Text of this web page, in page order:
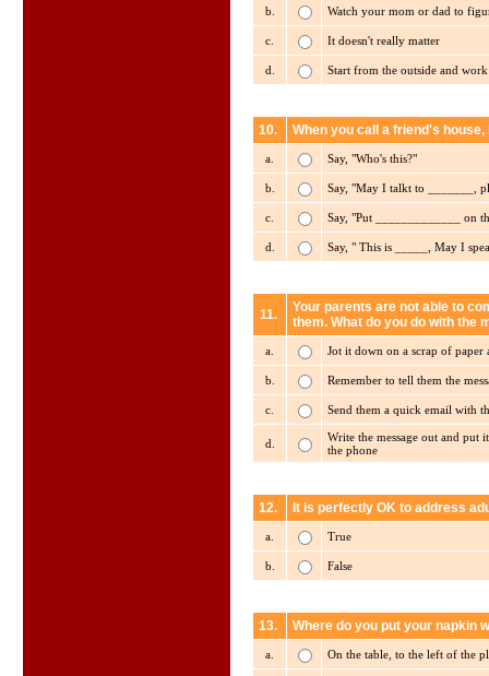
b. Watch your mom or dad to
c. It doesn't really matter
d. Start from the outside and
10. When you call a friend's
a. Say, "Who's this?"
b. Say, "May I talkt to _______,
c. Say, "Put _____________ on
d. Say, " This is _____, May I
11.
Your parents are not able to
them. What do you do with the
a. Jot it down on a scrap of
b. Remember to tell them the
c. Send them a quick email with
d.
Write the message out and put
the phone
12. It is perfectly OK to address
a. True
b. False
13. Where do you put your napkin
a. On the table, to the left of the